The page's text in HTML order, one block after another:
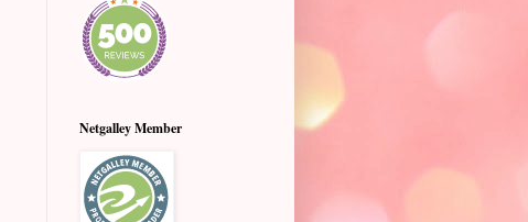
Netgalley Member